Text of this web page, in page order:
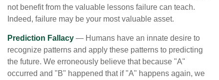
not benefit from the valuable lessons failure can teach.
Indeed, failure may be your most valuable asset.
Prediction Fallacy — Humans have an innate desire to
recognize patterns and apply these patterns to predicting
the future. We erroneously believe that because "A"
occurred and "B" happened that if "A" happens again, we